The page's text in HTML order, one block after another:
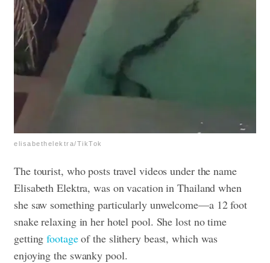
elisabethelektra/TikTok
The tourist, who posts travel videos under the name
Elisabeth Elektra, was on vacation in Thailand when
she saw something particularly unwelcome—a 12 foot
snake relaxing in her hotel pool. She lost no time
gettingfootageof the slithery beast, which was
enjoying the swanky pool.